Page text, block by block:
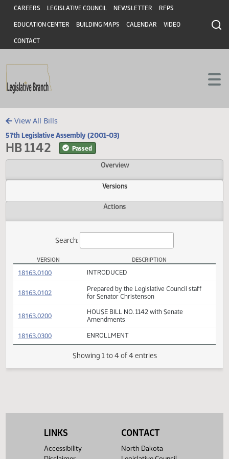
Skip to main content
Skip to main content
Header
CAREERS LEGISLATIVE COUNCIL NEWSLETTER RFPS
EDUCATION CENTER BUILDING MAPS CALENDAR VIDEO
CONTACT
View All Bills
57th Legislative Assembly (2001-03)
HB 1142 Passed
Overview
Versions
Search:
HB 1142 Versions
VERSION DESCRIPTION
Prepared by the Legislative Council staff
HOUSE BILL NO. 1142 with Senate
Amendments
LINKS
Accessibility
CONTACT
North Dakota